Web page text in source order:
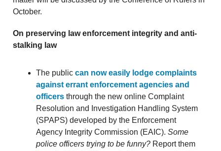
October.
On preserving law enforcement integrity and anti-
stalking law
The public can now easily lodge complaints
against errant enforcement agencies and
officers through the new online Complaint
Resolution and Investigation Handling System
(SPAPS) developed by the Enforcement
Agency Integrity Commission (EAIC). Some
police officers trying to be funny? Report them